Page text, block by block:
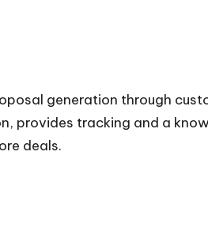
generation through
provides tracking and a
deals.